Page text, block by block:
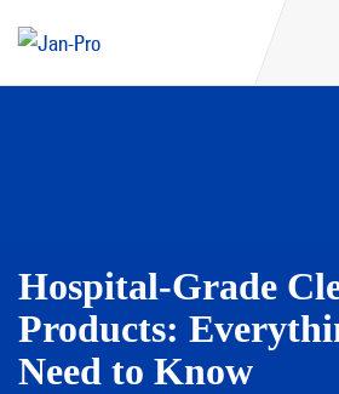
Hospital-Grade
Products:
Need to Know